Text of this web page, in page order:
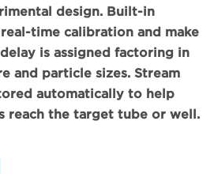
design. Built-in
time calibration and make
is assigned factoring in
and particle sizes. Stream
automatically to help
reach the target tube or well.